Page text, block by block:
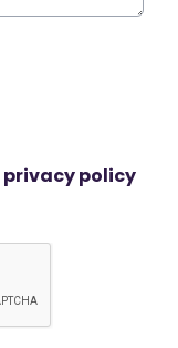
privacy policy